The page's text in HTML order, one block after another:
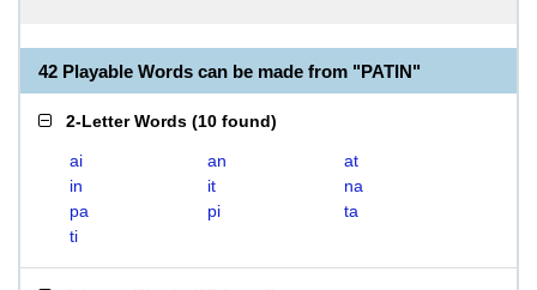
42 Playable Words can be made from "PATIN"
2-Letter Words (10 found)
ai an
at
in
it
na
pa
pi
ta
ti